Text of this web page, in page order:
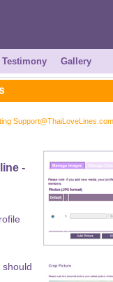
Testimony Gallery
Support@ThaiLoveLines.com
-